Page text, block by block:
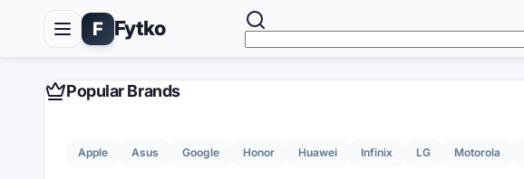
F Fytko
Popular Brands
Apple Asus Google Honor Huawei Infinix LG Motorola